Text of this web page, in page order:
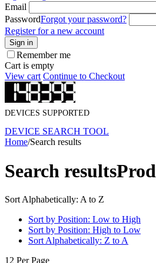
Email
PasswordForgot your password?
Register for a new account
Sign in
Remember me
Cart is empty
View cart Continue to Checkout
DEVICES SUPPORTED
DEVICE SEARCH TOOL
Home/Search results
Search results
Sort Alphabetically: A to Z
Sort by Position: Low to High
Sort by Position: High to Low
Sort Alphabetically: Z to A
12 Per Page